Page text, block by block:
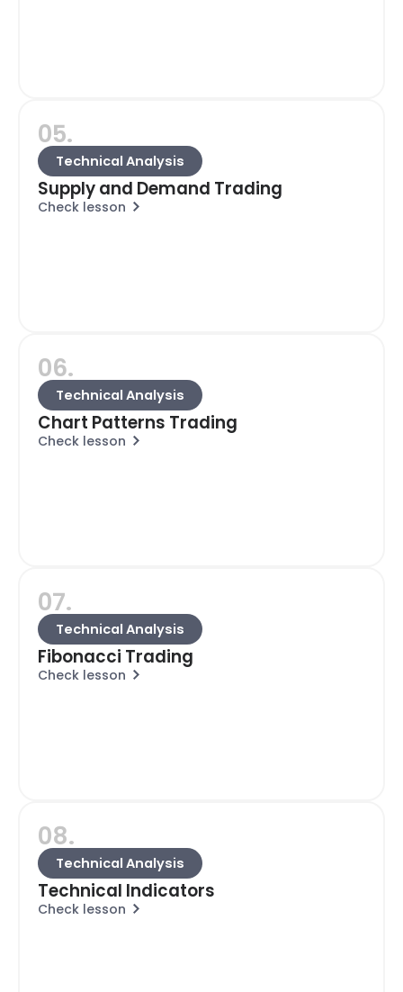
05.
Technical Analysis
Supply and Demand Trading
Check lesson
06.
Technical Analysis
Chart Patterns Trading
Check lesson
07.
Technical Analysis
Fibonacci Trading
Check lesson
08.
Technical Analysis
Technical Indicators
Check lesson